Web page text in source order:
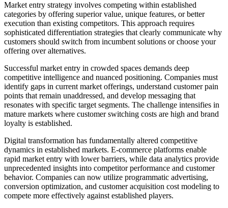
Market entry strategy involves competing within established
categories by offering superior value, unique features, or better
execution than existing competitors. This approach requires
sophisticated differentiation strategies that clearly communicate why
customers should switch from incumbent solutions or choose your
offering over alternatives.
Successful market entry in crowded spaces demands deep
competitive intelligence and nuanced positioning. Companies must
identify gaps in current market offerings, understand customer pain
points that remain unaddressed, and develop messaging that
resonates with specific target segments. The challenge intensifies in
mature markets where customer switching costs are high and brand
loyalty is established.
Digital transformation has fundamentally altered competitive
dynamics in established markets. E-commerce platforms enable
rapid market entry with lower barriers, while data analytics provide
unprecedented insights into competitor performance and customer
behavior. Companies can now utilize programmatic advertising,
conversion optimization, and customer acquisition cost modeling to
compete more effectively against established players.